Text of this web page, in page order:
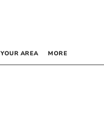
YOUR AREA MORE